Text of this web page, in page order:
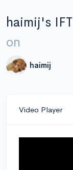
haimij's
on
haimij
Video Player